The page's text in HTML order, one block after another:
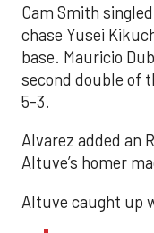
Cam Smith
chase Yusei
base. Mauricio
second double of
5-3.
Alvarez added an
Altuve’s homer
Altuve caught up